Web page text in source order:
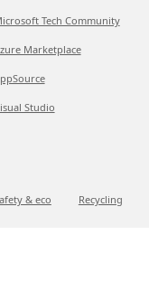
Tech Community
Marketplace
Studio
& eco Recycling